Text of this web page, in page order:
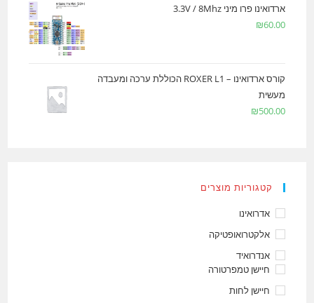
ארדואינו פרו מיני 3.3V / 8Mhz
₪60.00
קורס ארדואינו – ROXER L1 הכוללת ערכה ומעבדה
מעשית
₪500.00
קטגוריות מוצרים
אדרואינו
אלקטרואופטיקה
אנדרואיד
חיישן טמפרטורה
חיישן לחות